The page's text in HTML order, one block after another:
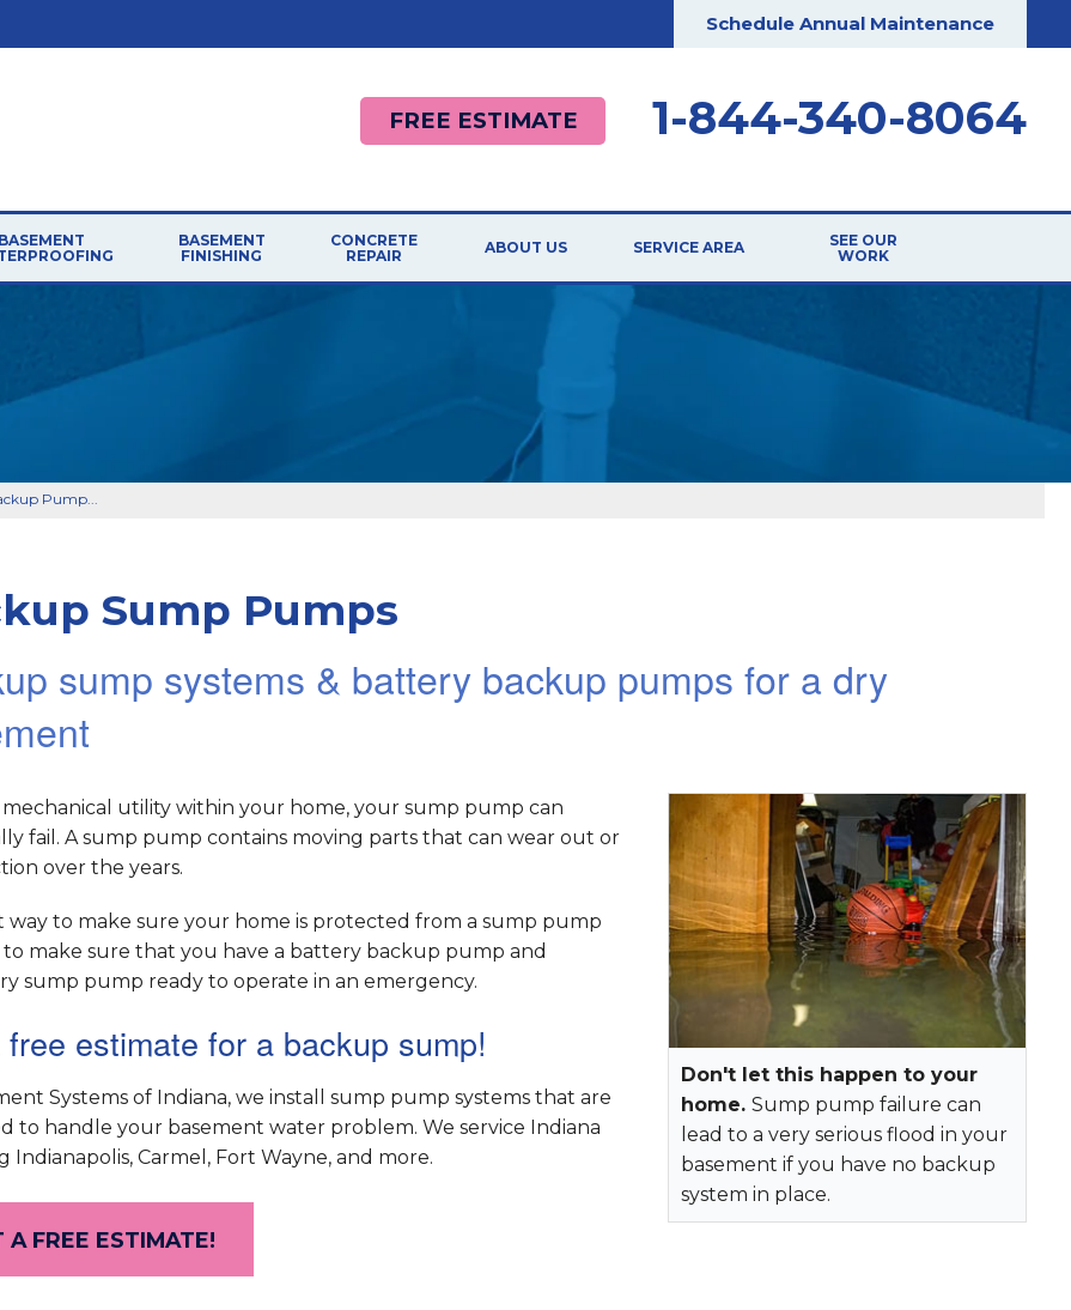
Schedule Annual Maintenance
FREE ESTIMATE 1-844-340-8064
BASEMENT
BASEMENT
FINISHING
CONCRETE
REPAIR
ABOUT US SERVICE AREA
SEE OUR
WORK
Pump...
Sump Pumps
sump systems & battery backup pumps for a dry
Don't let this happen to your
home. Sump pump failure can
lead to a very serious flood in your
basement if you have no backup
system in place.
mechanical utility within your home, your sump pump can
fail. A sump pump contains moving parts that can wear out or
over the years.
way to make sure your home is protected from a sump pump
to make sure that you have a battery backup pump and
sump pump ready to operate in an emergency.
estimate for a backup sump!
Systems of Indiana, we install sump pump systems that are
to handle your basement water problem. We service Indiana
Indianapolis, Carmel, Fort Wayne, and more.
A FREE ESTIMATE!